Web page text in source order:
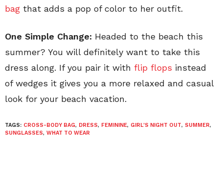
bag that adds a pop of color to her outfit.
One Simple Change: Headed to the beach this
summer? You will definitely want to take this
dress along. If you pair it with flip flops instead
of wedges it gives you a more relaxed and casual
look for your beach vacation.
TAGS: CROSS-BODY BAG, DRESS, FEMININE, GIRL'S NIGHT OUT, SUMMER,
SUNGLASSES, WHAT TO WEAR